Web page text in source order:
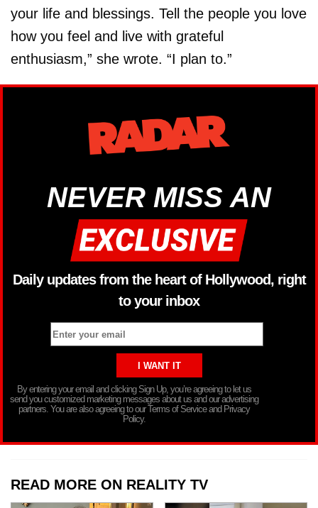
your life and blessings. Tell the people you love
how you feel and live with grateful
enthusiasm,” she wrote. “I plan to.”
NEVER MISS AN
Daily updates from the heart of Hollywood, right
to your inbox
By entering your email and clicking Sign Up, you’re agreeing to let us
send you customized marketing messages about us and our advertising
partners. You are also agreeing to our Terms of Service and Privacy
Policy.
READ MORE ON REALITY TV